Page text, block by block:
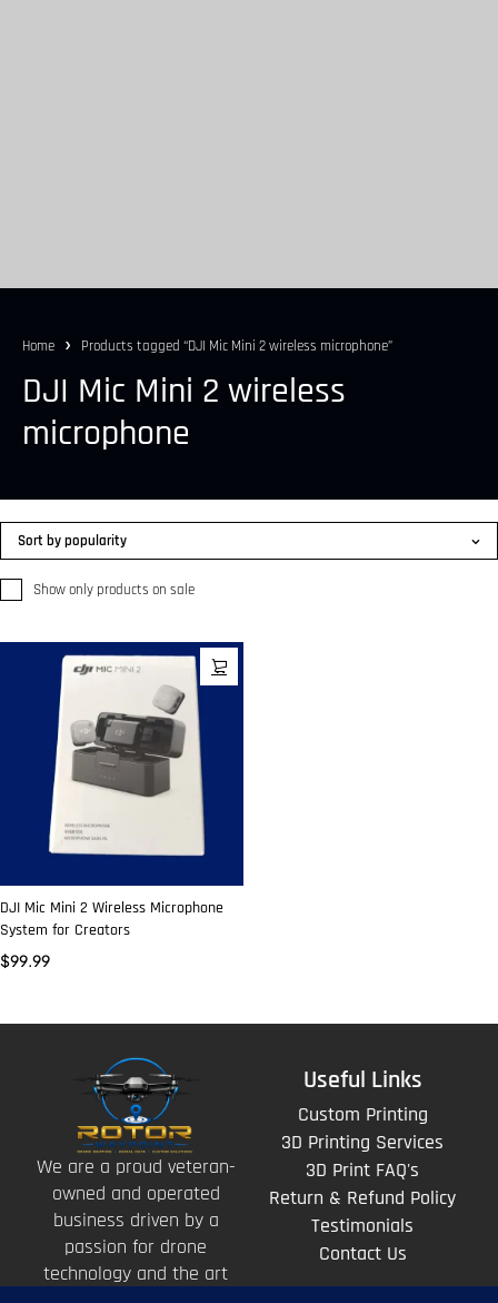
Home Products tagged “DJI Mic Mini 2 wireless microphone”
DJI Mic Mini 2 wireless
microphone
Show only products on sale
Sort by popularity
DJI Mic Mini 2 Wireless Microphone
System for Creators
$99.99
We are a proud veteran-
owned and operated
business driven by a
passion for drone
technology and the art
Useful Links
Custom Printing
3D Printing Services
3D Print FAQ's
Return & Refund Policy
Testimonials
Contact Us